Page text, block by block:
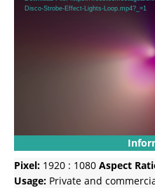
Disco-Strobe-Effect-Lights-Loop.mp4?_=1
Pixel: 1920 : 1080 Aspect
Usage: Private and